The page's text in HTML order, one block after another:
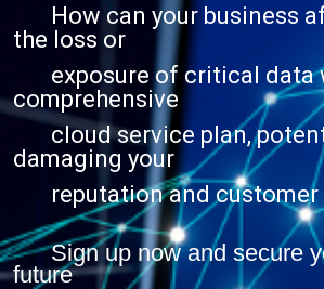
How can your business
the loss or
exposure of critical data
comprehensive
cloud service plan,
damaging your
reputation and customer
Sign up now and secure
future